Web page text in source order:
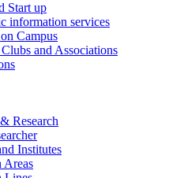
Start up
information services
Campus
Clubs and Associations
Research
Institutes
Areas